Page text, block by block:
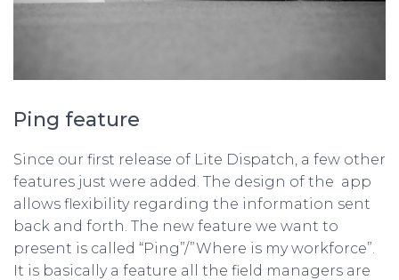
Ping feature
Since our first release of Lite Dispatch, a few other
features just were added. The design of the app
allows flexibility regarding the information sent
back and forth. The new feature we want to
present is called “Ping”/”Where is my workforce”.
It is basically a feature all the field managers are